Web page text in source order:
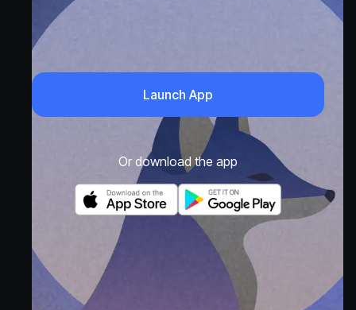
Launch App
Or download the app